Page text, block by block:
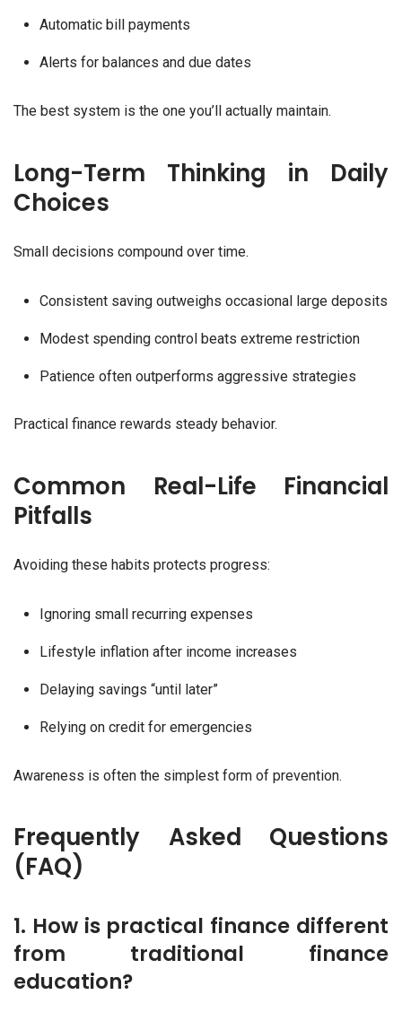
Automatic bill payments
Alerts for balances and due dates
The best system is the one you’ll actually maintain.
Long-Term Thinking in Daily
Choices
Small decisions compound over time.
Consistent saving outweighs occasional large deposits
Modest spending control beats extreme restriction
Patience often outperforms aggressive strategies
Practical finance rewards steady behavior.
Common Real-Life Financial
Pitfalls
Avoiding these habits protects progress:
Ignoring small recurring expenses
Lifestyle inflation after income increases
Delaying savings “until later”
Relying on credit for emergencies
Awareness is often the simplest form of prevention.
Frequently Asked Questions
(FAQ)
1. How is practical finance different
from traditional finance
education?